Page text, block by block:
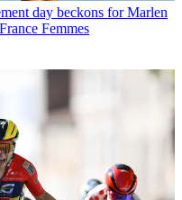
day beckons for Marlen
Femmes